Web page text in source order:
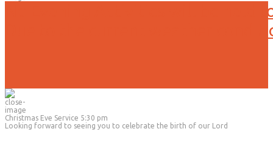
No Evening Activities will be held
Due to the current weather
Christmas Eve Service 5:30 pm
Looking forward to seeing you to celebrate the birth of our Lord